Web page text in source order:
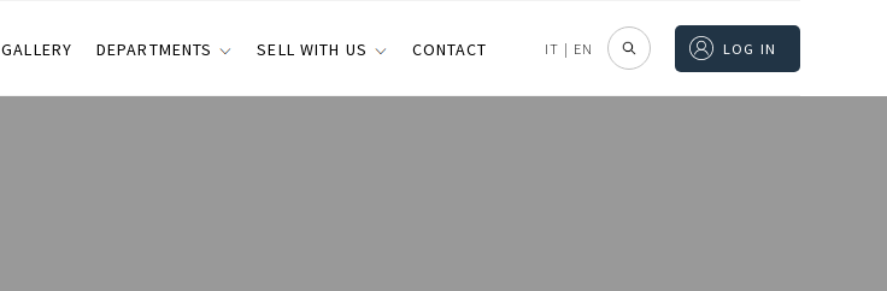
GALLERY DEPARTMENTS SELL WITH US CONTACT IT | EN LOG IN